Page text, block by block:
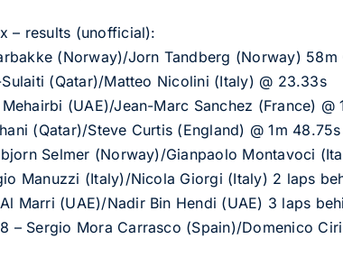
– results (unofficial):
(Norway)/Jorn Tandberg (Norway) 58m
(Qatar)/Matteo Nicolini (Italy) @ 23.33s
(UAE)/Jean-Marc Sanchez (France) @
(Qatar)/Steve Curtis (England) @ 1m 48.75s
Selmer (Norway)/Gianpaolo Montavoci
Manuzzi (Italy)/Nicola Giorgi (Italy) 2 laps
Marri (UAE)/Nadir Bin Hendi (UAE) 3 laps
– Sergio Mora Carrasco (Spain)/Domenico